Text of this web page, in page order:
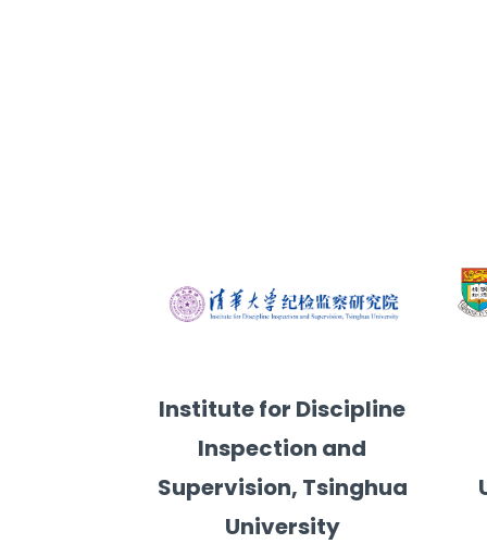
Institute for Discipline
Inspection and
Supervision, Tsinghua
University